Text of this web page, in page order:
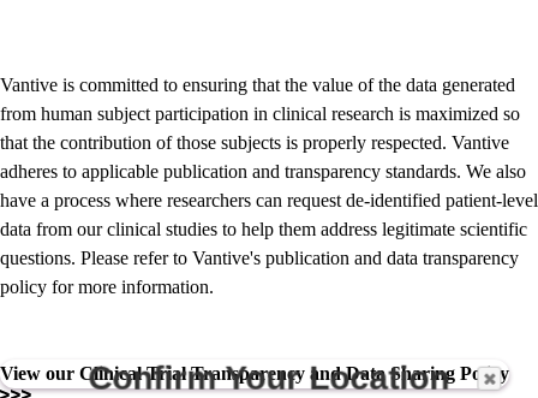
Vantive is committed to ensuring that the value of the data generated
from human subject participation in clinical research is maximized so
that the contribution of those subjects is properly respected. Vantive
adheres to applicable publication and transparency standards. We also
have a process where researchers can request de-identified patient-level
data from our clinical studies to help them address legitimate scientific
questions. Please refer to Vantive's publication and data transparency
policy for more information.
View our Clinical Trial Transparency and Data Sharing Policy
Confirm Your Location